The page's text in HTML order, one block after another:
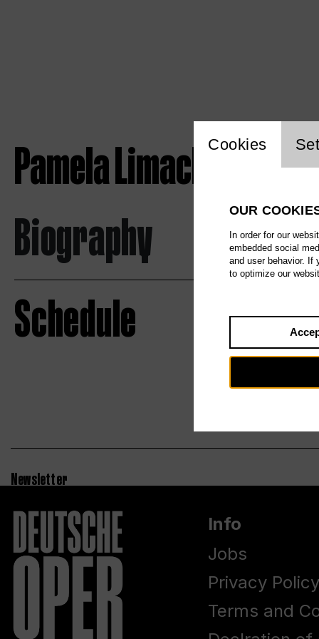
Pamela Limacher
Biography
Schedule
Newsletter
Info
Jobs
Privacy Policy
Terms and
Website
Cookies
OUR
In order for our
embedded social
and user behavior. If
to optimize our